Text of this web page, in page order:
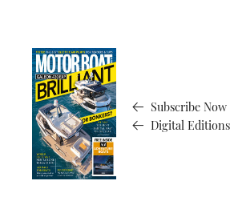
Subscribe Now
Digital Editions